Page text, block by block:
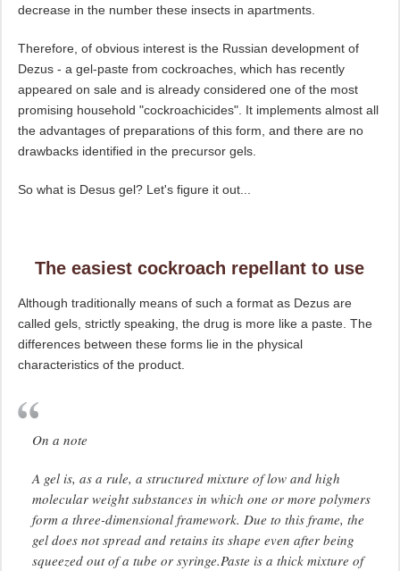
decrease in the number these insects in apartments.
Therefore, of obvious interest is the Russian development of
Dezus - a gel-paste from cockroaches, which has recently
appeared on sale and is already considered one of the most
promising household "cockroachicides". It implements almost all
the advantages of preparations of this form, and there are no
drawbacks identified in the precursor gels.
So what is Desus gel? Let's figure it out...
The easiest cockroach repellant to use
Although traditionally means of such a format as Dezus are
called gels, strictly speaking, the drug is more like a paste. The
differences between these forms lie in the physical
characteristics of the product.
On a note
A gel is, as a rule, a structured mixture of low and high
molecular weight substances in which one or more polymers
form a three-dimensional framework. Due to this frame, the
gel does not spread and retains its shape even after being
squeezed out of a tube or syringe.Paste is a thick mixture of